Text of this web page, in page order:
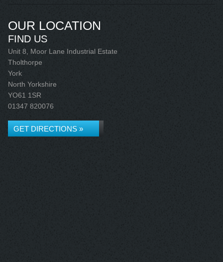
OUR LOCATION
FIND US
Unit 8, Moor Lane Industrial Estate
Tholthorpe
York
North Yorkshire
YO61 1SR
01347 820076
GET DIRECTIONS »